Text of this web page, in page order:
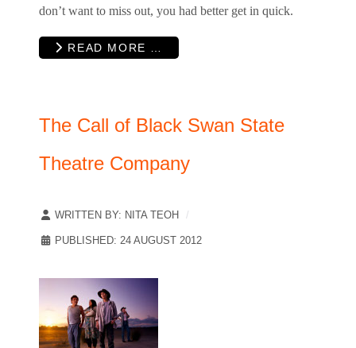
don’t want to miss out, you had better get in quick.
READ MORE …
The Call of Black Swan State
Theatre Company
WRITTEN BY: NITA TEOH
PUBLISHED: 24 AUGUST 2012